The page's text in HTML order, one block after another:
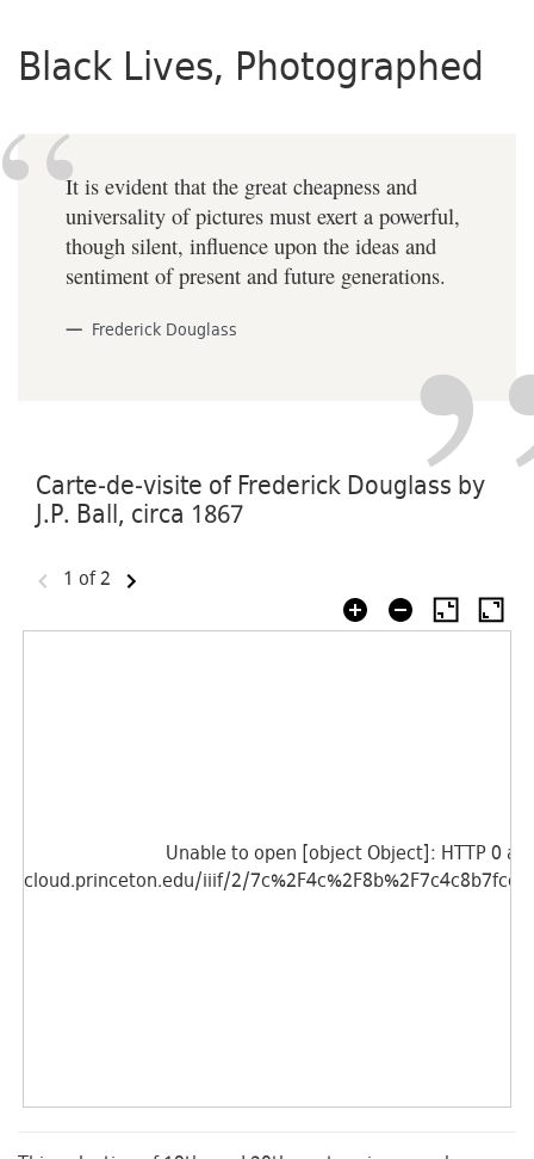
Black Lives, Photographed
It is evident that the great cheapness and
universality of pictures must exert a powerful,
though silent, influence upon the ideas and
sentiment of present and future generations.
Frederick Douglass
Carte-de-visite of Frederick Douglass by
J.P. Ball, circa 1867
1 of 2
Unable to open [object Object]: HTTP 0
cloud.princeton.edu/iiif/2/